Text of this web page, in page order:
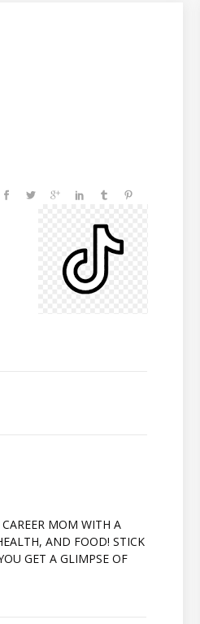
MOM WITH A
AND FOOD! STICK
GET A GLIMPSE OF